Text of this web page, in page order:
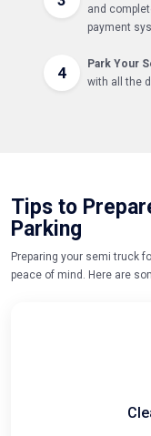
and
payment
4 Park Your
with all the
Tips to
Parking
Preparing your semi truck
peace of mind. Here are